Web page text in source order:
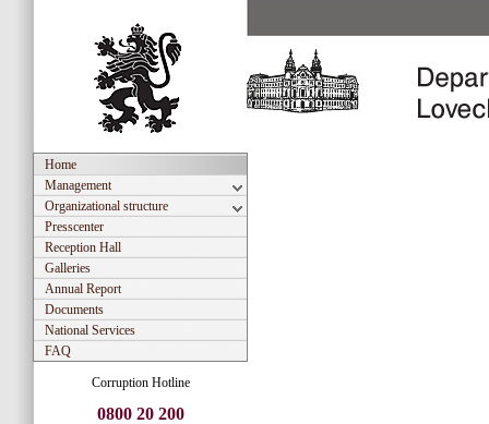
Home
Management
Organizational structure
Presscenter
Reception Hall
Galleries
Annual Report
Documents
National Services
FAQ
Corruption Hotline
0800 20 200